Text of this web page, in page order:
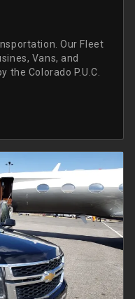
Our Fleet
Vans, and
the Colorado P.U.C.